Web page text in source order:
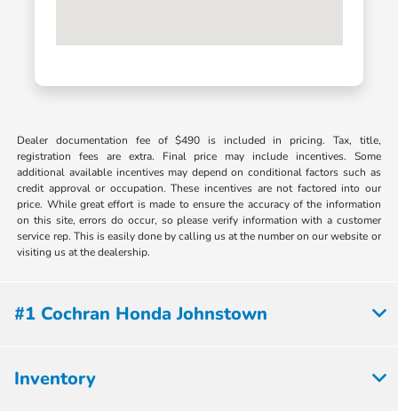
Dealer documentation fee of $490 is included in pricing. Tax, title,
registration fees are extra. Final price may include incentives. Some
additional available incentives may depend on conditional factors such as
credit approval or occupation. These incentives are not factored into our
price. While great effort is made to ensure the accuracy of the information
on this site, errors do occur, so please verify information with a customer
service rep. This is easily done by calling us at the number on our website or
visiting us at the dealership.
#1 Cochran Honda Johnstown
Inventory